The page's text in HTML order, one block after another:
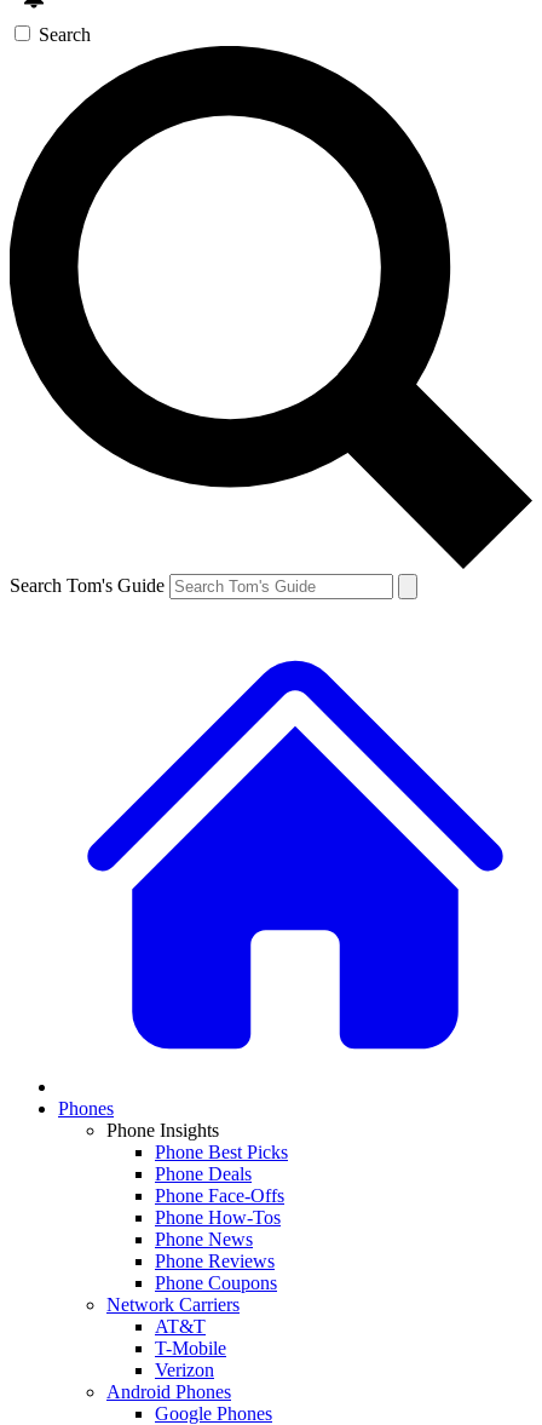
Search
Search Tom's Guide
Phones
Phone Insights
Phone Best Picks
Phone Deals
Phone Face-Offs
Phone How-Tos
Phone News
Phone Reviews
Phone Coupons
Network Carriers
AT&T
T-Mobile
Verizon
Android Phones
Google Phones